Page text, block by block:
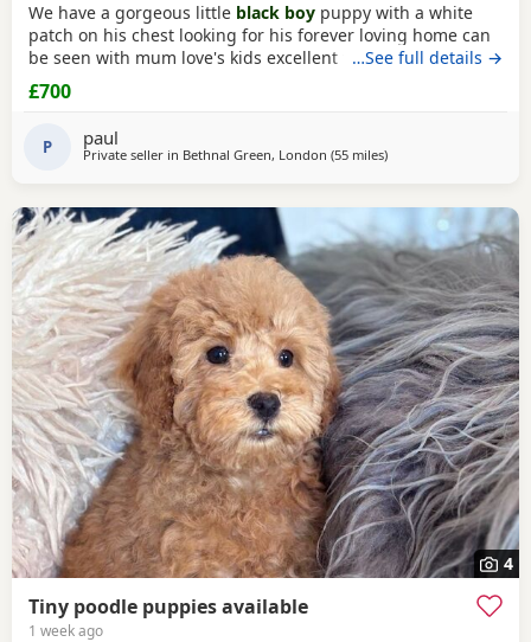
We have a gorgeous little black boy puppy with a white
patch on his chest looking for his forever loving home can
be seen with mum love's kids excellent temperament dad's
a red toy Poodle nice healthy puppy he will leave here
micro chipped wormed with panacur and defleaed and will
on toys and puppy food and puppy pads
…See full details →
£700
P paul
Private seller in Bethnal Green, London (55 milesaway from New
)
4
Tiny poodle puppies available
1 week ago